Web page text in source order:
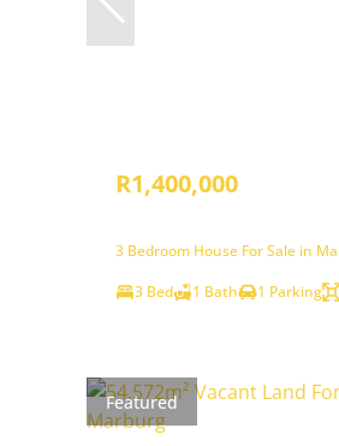
R1,400,000
3 Bedroom House For Sale in
3 Bed
1 Bath 1 Parking
Featured